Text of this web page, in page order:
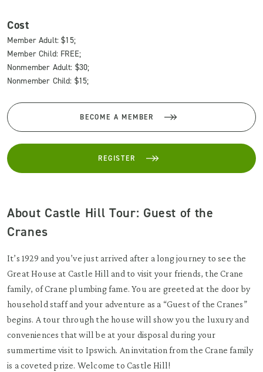
Cost
Member Adult: $15;
Member Child: FREE;
Nonmember Adult: $30;
Nonmember Child: $15;
BECOME A MEMBER
REGISTER
About Castle Hill Tour: Guest of the
Cranes
It’s 1929 and you’ve just arrived after a long journey to see the
Great House at Castle Hill and to visit your friends, the Crane
family, of Crane plumbing fame. You are greeted at the door by
household staff and your adventure as a “Guest of the Cranes”
begins. A tour through the house will show you the luxury and
conveniences that will be at your disposal during your
summertime visit to Ipswich. An invitation from the Crane family
is a coveted prize. Welcome to Castle Hill!